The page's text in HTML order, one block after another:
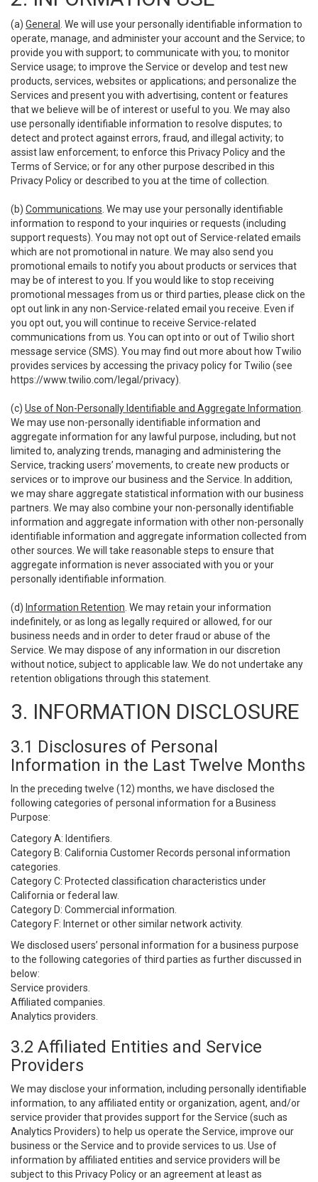
(a) General
. We will use your personally identifiable information to
operate, manage, and administer your account and the Service; to
provide you with support; to communicate with you; to monitor
Service usage; to improve the Service or develop and test new
products, services, websites or applications; and personalize the
Services and present you with advertising, content or features
that we believe will be of interest or useful to you. We may also
use personally identifiable information to resolve disputes; to
detect and protect against errors, fraud, and illegal activity; to
assist law enforcement; to enforce this Privacy Policy and the
Terms of Service; or for any other purpose described in this
Privacy Policy or described to you at the time of collection.
(b) Communications . We may use your personally identifiable
information to respond to your inquiries or requests (including
support requests). You may not opt out of Service-related emails
which are not promotional in nature. We may also send you
promotional emails to notify you about products or services that
may be of interest to you. If you would like to stop receiving
promotional messages from us or third parties, please click on the
opt out link in any non-Service-related email you receive. Even if
you opt out, you will continue to receive Service-related
communications from us. You can opt into or out of Twilio short
message service (SMS). You may find out more about how Twilio
provides services by accessing the privacy policy for Twilio (see
https://www.twilio.com/legal/privacy).
(c) Use of Non-Personally Identifiable and Aggregate Information
We may use non-personally identifiable information and
aggregate information for any lawful purpose, including, but not
limited to, analyzing trends, managing and administering the
Service, tracking users’ movements, to create new products or
services or to improve our business and the Service. In addition,
we may share aggregate statistical information with our business
partners. We may also combine your non-personally identifiable
information and aggregate information with other non-personally
identifiable information and aggregate information collected from
other sources. We will take reasonable steps to ensure that
aggregate information is never associated with you or your
personally identifiable information.
(d) Information Retention . We may retain your information
indefinitely, or as long as legally required or allowed, for our
business needs and in order to deter fraud or abuse of the
Service. We may dispose of any information in our discretion
without notice, subject to applicable law. We do not undertake any
retention obligations through this statement.
3. INFORMATION DISCLOSURE
3.1 Disclosures of Personal
Information in the Last Twelve Months
In the preceding twelve (12) months, we have disclosed the
following categories of personal information for a Business
Purpose:
Category A: Identifiers.
Category B: California Customer Records personal information
categories.
Category C: Protected classification characteristics under
California or federal law.
Category D: Commercial information.
Category F: Internet or other similar network activity.
We disclosed users’ personal information for a business purpose
to the following categories of third parties as further discussed in
below:
Service providers.
Affiliated companies.
Analytics providers.
3.2 Affiliated Entities and Service
Providers
We may disclose your information, including personally identifiable
information, to any affiliated entity or organization, agent, and/or
service provider that provides support for the Service (such as
Analytics Providers) to help us operate the Service, improve our
business or the Service and to provide services to us. Use of
information by affiliated entities and service providers will be
subject to this Privacy Policy or an agreement at least as